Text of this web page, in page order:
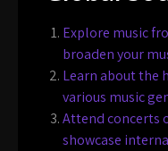
Explore music
broaden your
Learn about the
various music
Attend concerts
showcase